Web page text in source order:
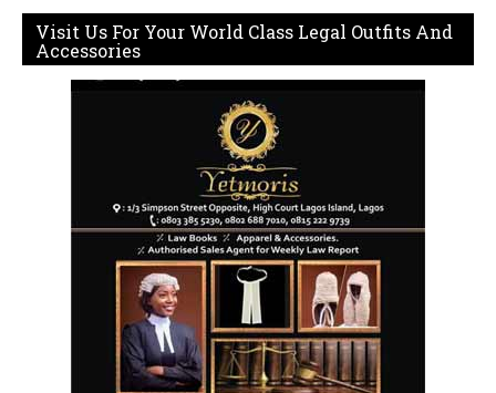
Visit Us For Your World Class Legal Outfits And
Accessories